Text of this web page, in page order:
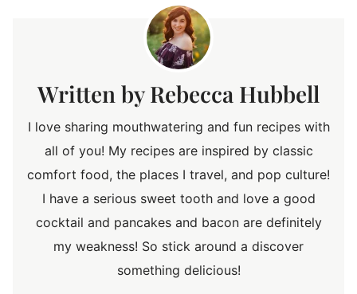
Rebecca Hubbell
I love sharing mouthwatering and fun recipes with
all of you! My recipes are inspired by classic
comfort food, the places I travel, and pop culture!
I have a serious sweet tooth and love a good
cocktail and pancakes and bacon are definitely
my weakness! So stick around a discover
something delicious!